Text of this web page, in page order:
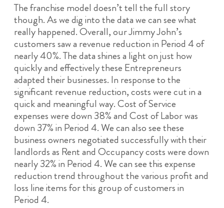
The franchise model doesn’t tell the full story
though. As we dig into the data we can see what
really happened. Overall, our Jimmy John’s
customers saw a revenue reduction in Period 4 of
nearly 40%. The data shines a light on just how
quickly and effectively these Entrepreneurs
adapted their businesses. In response to the
significant revenue reduction, costs were cut in a
quick and meaningful way. Cost of Service
expenses were down 38% and Cost of Labor was
down 37% in Period 4. We can also see these
business owners negotiated successfully with their
landlords as Rent and Occupancy costs were down
nearly 32% in Period 4. We can see this expense
reduction trend throughout the various profit and
loss line items for this group of customers in
Period 4.